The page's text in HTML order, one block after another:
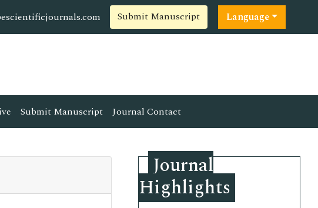
Submit Manuscript Language
Submit Manuscript Journal Contact
Journal
Highlights